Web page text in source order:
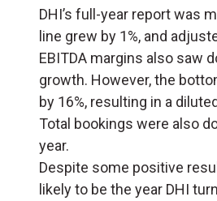
DHI’s full-year report was
line grew by 1%, and
EBITDA margins also saw
growth. However, the
by 16%, resulting in a
Total bookings were also
year.
Despite some positive
likely to be the year DHI